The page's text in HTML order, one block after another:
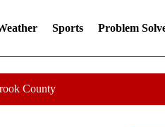
Sports Problem
County